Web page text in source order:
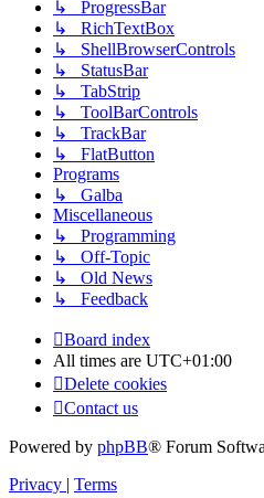
↳ ProgressBar
↳ RichTextBox
↳ ShellBrowserControls
↳ StatusBar
↳ TabStrip
↳ ToolBarControls
↳ TrackBar
↳ FlatButton
Programs
↳ Galba
Miscellaneous
↳ Programming
↳ Off-Topic
↳ Old News
↳ Feedback
Board index
All times are UTC+01:00
Delete cookies
Contact us
Powered by phpBB® Forum
Privacy
Terms